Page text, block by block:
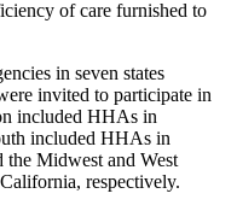
of care furnished to
in seven states
invited to participate in
included HHAs in
included HHAs in
the Midwest and West
respectively.